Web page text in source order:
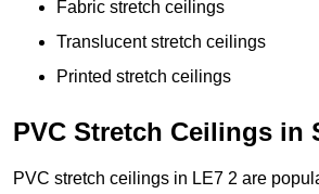
Fabric stretch ceilings
Translucent stretch ceilings
Printed stretch ceilings
PVC Stretch Ceilings in
PVC stretch ceilings in LE7 2 are